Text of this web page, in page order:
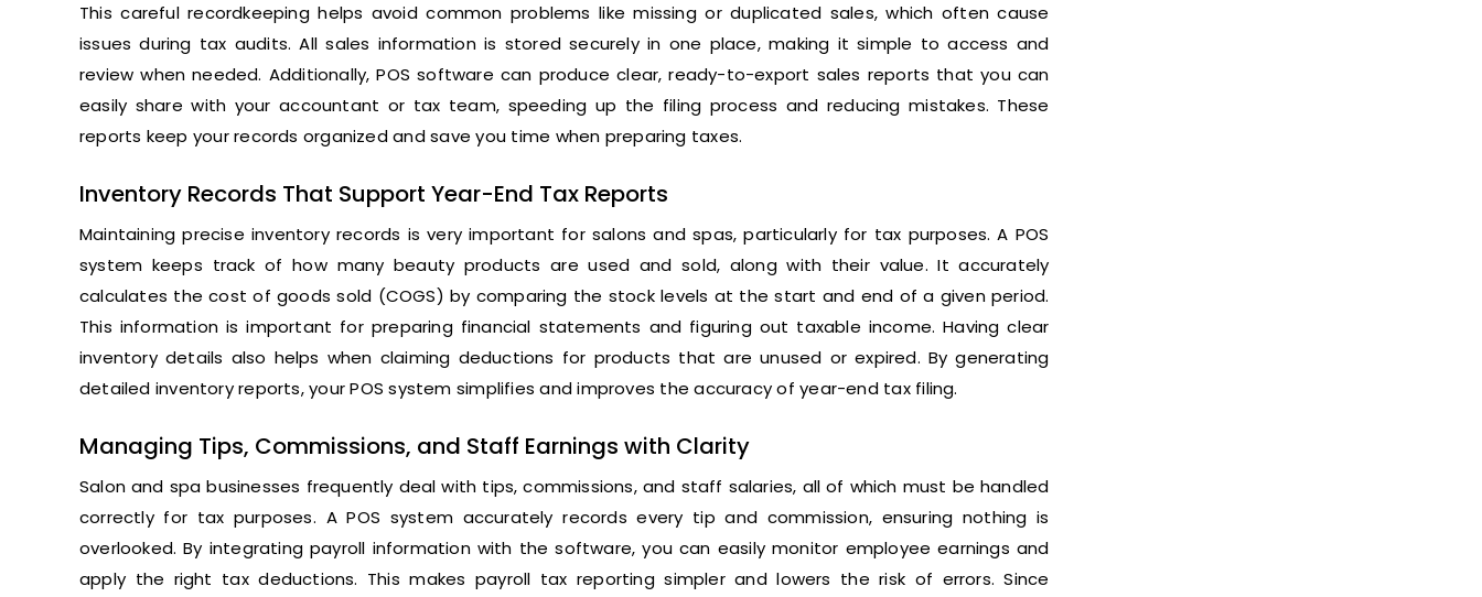
This careful recordkeeping helps avoid common problems like missing or duplicated sales, which often cause
issues during tax audits. All sales information is stored securely in one place, making it simple to access and
review when needed. Additionally, POS software can produce clear, ready-to-export sales reports that you can
easily share with your accountant or tax team, speeding up the filing process and reducing mistakes. These
reports keep your records organized and save you time when preparing taxes.
Inventory Records That Support Year-End Tax Reports
Maintaining precise inventory records is very important for salons and spas, particularly for tax purposes. A POS
system keeps track of how many beauty products are used and sold, along with their value. It accurately
calculates the cost of goods sold (COGS) by comparing the stock levels at the start and end of a given period.
This information is important for preparing financial statements and figuring out taxable income. Having clear
inventory details also helps when claiming deductions for products that are unused or expired. By generating
detailed inventory reports, your POS system simplifies and improves the accuracy of year-end tax filing.
Managing Tips, Commissions, and Staff Earnings with Clarity
Salon and spa businesses frequently deal with tips, commissions, and staff salaries, all of which must be handled
correctly for tax purposes. A POS system accurately records every tip and commission, ensuring nothing is
overlooked. By integrating payroll information with the software, you can easily monitor employee earnings and
apply the right tax deductions. This makes payroll tax reporting simpler and lowers the risk of errors. Since